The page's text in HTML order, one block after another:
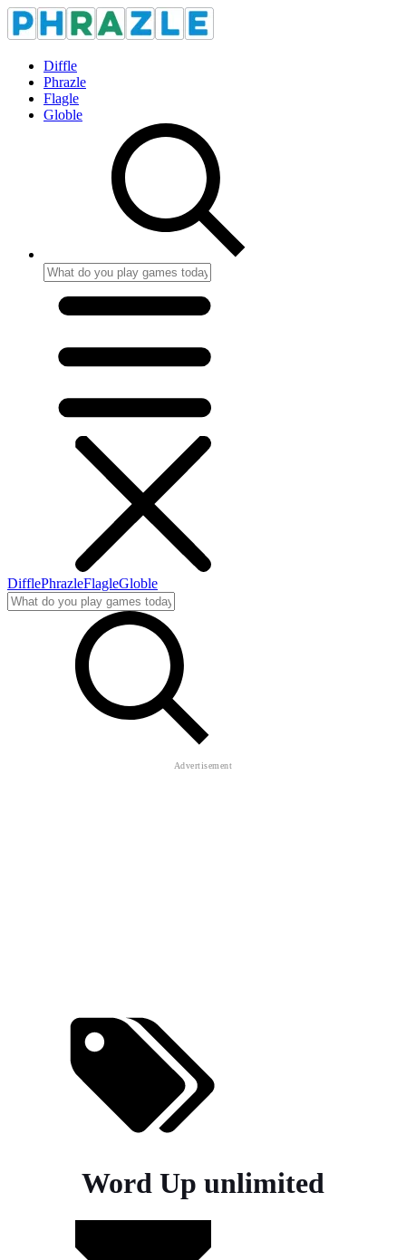
Diffle
Phrazle
Flagle
Globle
DifflePhrazleFlagleGloble
Word Up unlimited